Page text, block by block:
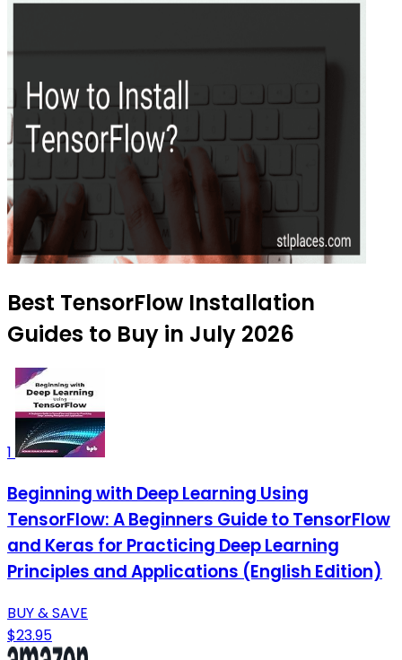
Best TensorFlow Installation
Guides to Buy in July 2026
1
Beginning with Deep Learning Using
TensorFlow: A Beginners Guide to TensorFlow
and Keras for Practicing Deep Learning
Principles and Applications (English Edition)
BUY & SAVE
$23.95